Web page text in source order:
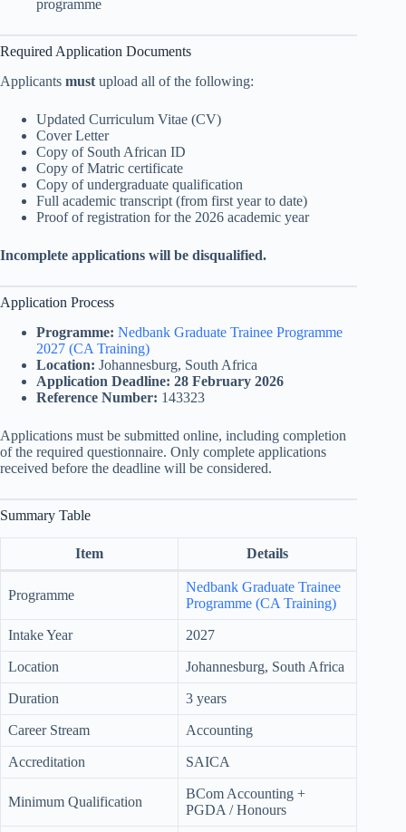
programme
Required Application Documents
Applicants must upload all of the following:
Updated Curriculum Vitae (CV)
Cover Letter
Copy of South African ID
Copy of Matric certificate
Copy of undergraduate qualification
Full academic transcript (from first year to date)
Proof of registration for the 2026 academic year
Incomplete applications will be disqualified.
Application Process
Programme: Nedbank Graduate Trainee Programme
2027 (CA Training)
Location: Johannesburg, South Africa
Application Deadline: 28 February 2026
Reference Number: 143323
Applications must be submitted online, including completion
of the required questionnaire. Only complete applications
received before the deadline will be considered.
Summary Table
Item Details
Programme
Nedbank Graduate Trainee
Programme (CA Training)
Intake Year 2027
Location Johannesburg, South Africa
Duration 3 years
Career Stream Accounting
Accreditation SAICA
Minimum Qualification
BCom Accounting +
PGDA / Honours